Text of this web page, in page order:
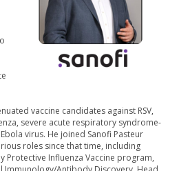
vaccine candidates against RSV,
severe acute respiratory syndrome-
virus. He joined Sanofi Pasteur
roles since that time, including
Protective Influenza Vaccine program,